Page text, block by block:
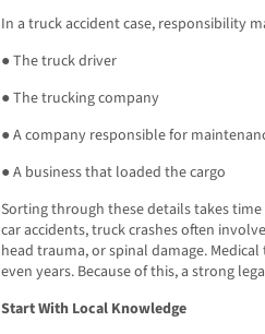
In a truck accident case, responsibility
● The truck driver
● The trucking company
● A company responsible for
● A business that loaded the cargo
Sorting through these details takes
car accidents, truck crashes often
head trauma, or spinal damage.
even years. Because of this, a strong
Start With Local Knowledge